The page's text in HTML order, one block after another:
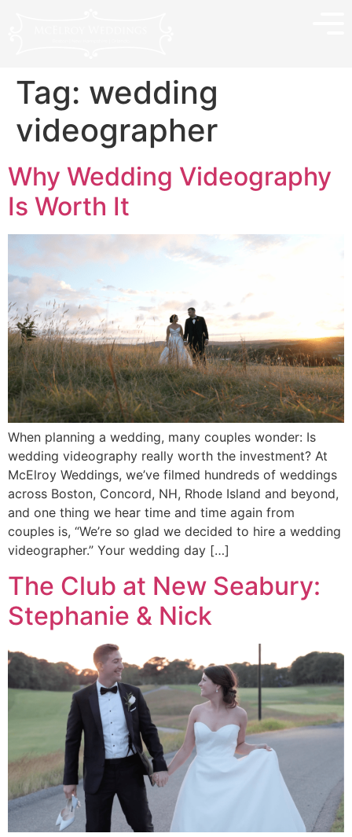
Tag: wedding
videographer
Why Wedding Videography
Is Worth It
When planning a wedding, many couples wonder: Is
wedding videography really worth the investment? At
McElroy Weddings, we’ve filmed hundreds of weddings
across Boston, Concord, NH, Rhode Island and beyond,
and one thing we hear time and time again from
couples is, “We’re so glad we decided to hire a wedding
videographer.” Your wedding day […]
The Club at New Seabury:
Stephanie & Nick